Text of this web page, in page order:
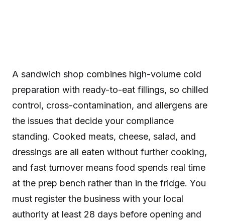
A sandwich shop combines high-volume cold
preparation with ready-to-eat fillings, so chilled
control, cross-contamination, and allergens are
the issues that decide your compliance
standing. Cooked meats, cheese, salad, and
dressings are all eaten without further cooking,
and fast turnover means food spends real time
at the prep bench rather than in the fridge. You
must register the business with your local
authority at least 28 days before opening and